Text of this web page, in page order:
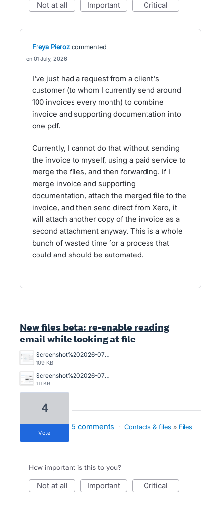
not at all important critical
Freya Pieroz commented
01 July, 2026
I've just had a request from a client's
customer (to whom I currently send around
100 invoices every month) to combine
invoice and supporting documentation into
one pdf.
Currently, I cannot do that without sending
the invoice to myself, using a paid service to
merge the files, and then forwarding. If I
merge invoice and supporting
documentation, attach the merged file to the
invoice, and then send direct from Xero, it
will attach another copy of the invoice as a
second attachment anyway. This is a whole
bunch of wasted time for a process that
could and should be automated.
New files beta: re-enable reading
email while looking at file
Screenshot%202026-07-01%20151421.png
109 KB
Screenshot%202026-07-01%20150746.png
111 KB
4
vote
5 comments · Contacts & files » Files
How important is this to you?
not at all important critical